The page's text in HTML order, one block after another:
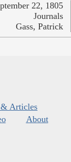
22, 1805
Journals
Gass, Patrick
Articles
About